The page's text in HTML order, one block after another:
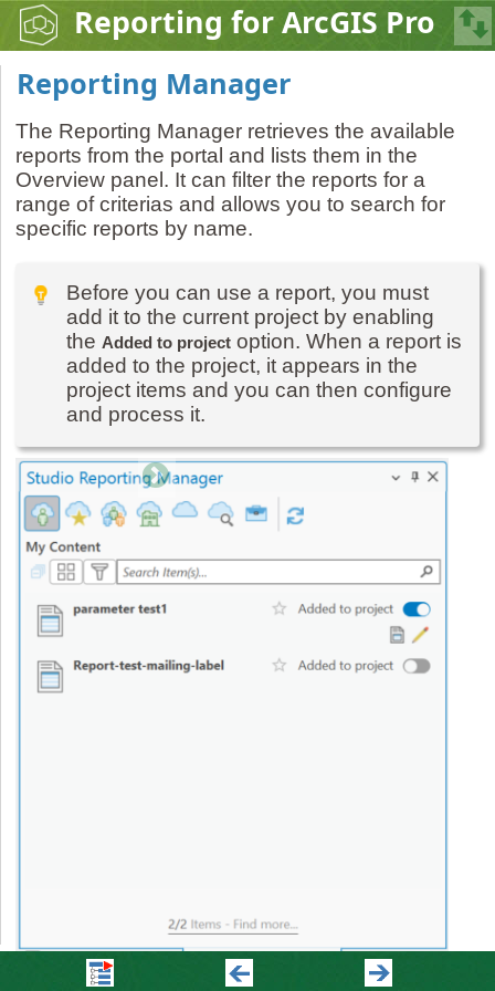
Reporting for ArcGIS Pro
Reporting Manager
The Reporting Manager retrieves the available
reports from the portal and lists them in the
Overview panel. It can filter the reports for a
range of criterias and allows you to search for
specific reports by name.
Before you can use a report, you must
add it to the current project by enabling
the Added to projectoption. When a report is
added to the project, it appears in the
project items and you can then configure
and process it.